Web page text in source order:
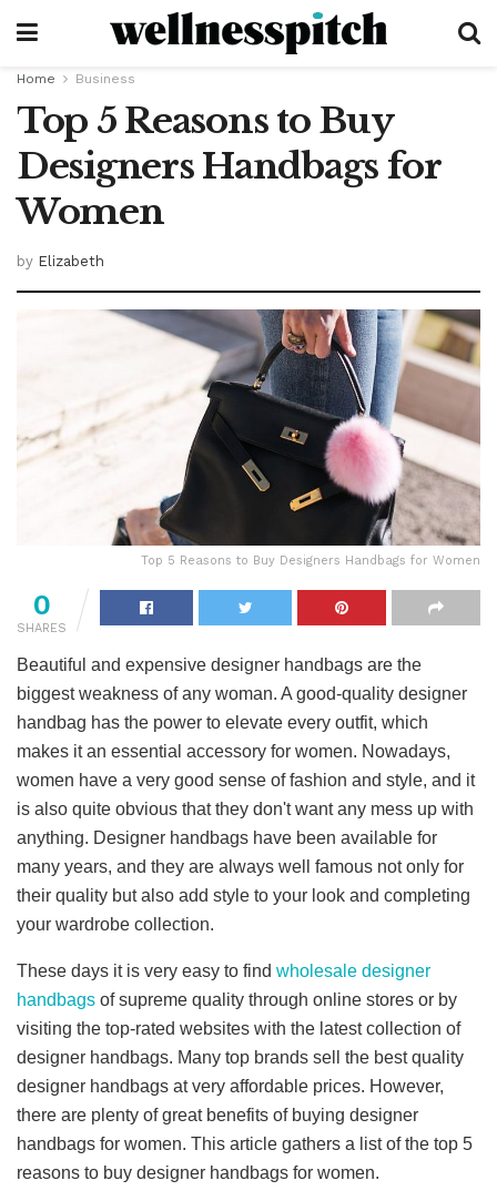
Home Business
Top 5 Reasons to Buy
Designers Handbags for
Women
by Elizabeth
Top 5 Reasons to Buy Designers Handbags for Women
0
SHARES
Beautiful and expensive designer handbags are the
biggest weakness of any woman. A good-quality designer
handbag has the power to elevate every outfit, which
makes it an essential accessory for women. Nowadays,
women have a very good sense of fashion and style, and it
is also quite obvious that they don't want any mess up with
anything. Designer handbags have been available for
many years, and they are always well famous not only for
their quality but also add style to your look and completing
your wardrobe collection.
These days it is very easy to find wholesale designer
handbags of supreme quality through online stores or by
visiting the top-rated websites with the latest collection of
designer handbags. Many top brands sell the best quality
designer handbags at very affordable prices. However,
there are plenty of great benefits of buying designer
handbags for women. This article gathers a list of the top 5
reasons to buy designer handbags for women.